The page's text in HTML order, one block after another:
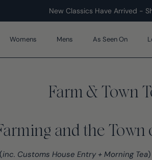
New Classics Have Arrived -
Womens Mens As Seen On
Farm & Town
and the
inc. Customs House Entry + Morning Tea)